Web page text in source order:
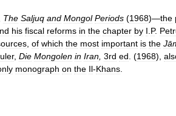
The Saljuq and Mongol Periods (1968)—the
his fiscal reforms in the chapter by I P.
of which the most important is the
, Die Mongolen in Iran 3rd ed . (1968),
monograph on the Il-Khans